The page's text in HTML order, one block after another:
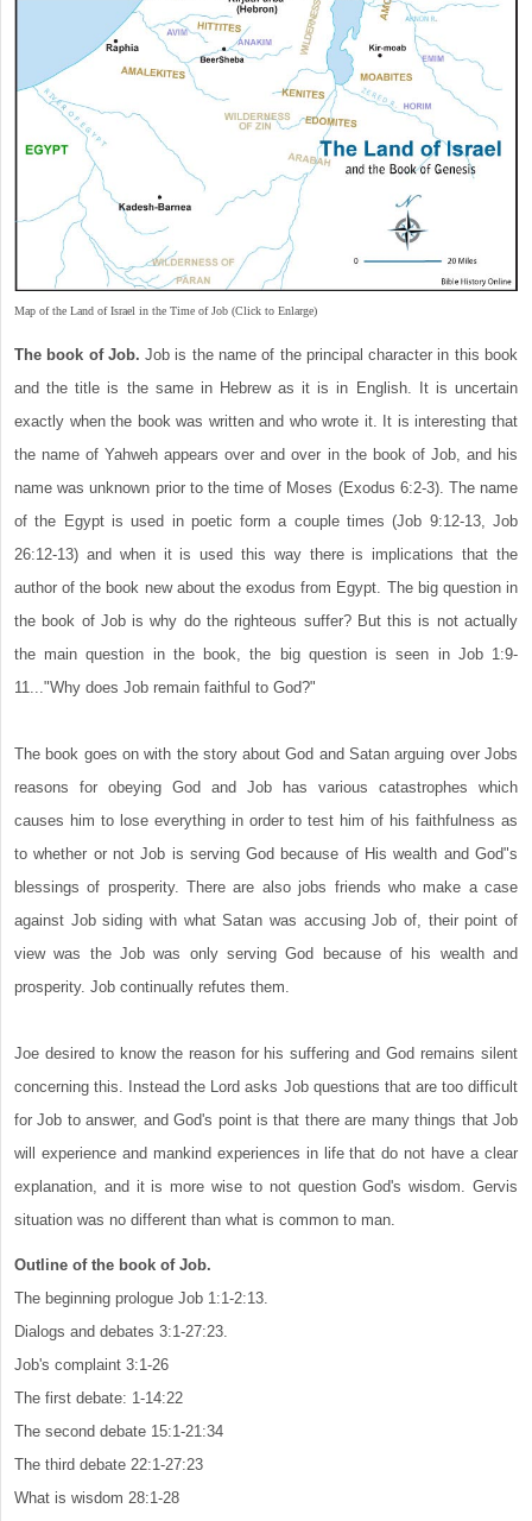
Map of the Land of Israel in the Time of Job (Click to Enlarge)
The book of Job. Job is the name of the principal character in this book
and the title is the same in Hebrew as it is in English. It is uncertain
exactly when the book was written and who wrote it. It is interesting that
the name of Yahweh appears over and over in the book of Job, and his
name was unknown prior to the time of Moses (Exodus 6:2-3). The name
of the Egypt is used in poetic form a couple times (Job 9:12-13, Job
26:12-13) and when it is used this way there is implications that the
author of the book new about the exodus from Egypt. The big question in
the book of Job is why do the righteous suffer? But this is not actually
the main question in the book, the big question is seen in Job 1:9-
11..."Why does Job remain faithful to God?"
The book goes on with the story about God and Satan arguing over Jobs
reasons for obeying God and Job has various catastrophes which
causes him to lose everything in order to test him of his faithfulness as
to whether or not Job is serving God because of His wealth and God"s
blessings of prosperity. There are also jobs friends who make a case
against Job siding with what Satan was accusing Job of, their point of
view was the Job was only serving God because of his wealth and
prosperity. Job continually refutes them.
Joe desired to know the reason for his suffering and God remains silent
concerning this. Instead the Lord asks Job questions that are too difficult
for Job to answer, and God's point is that there are many things that Job
will experience and mankind experiences in life that do not have a clear
explanation, and it is more wise to not question God's wisdom. Gervis
situation was no different than what is common to man.
Outline of the book of Job.
The beginning prologue Job 1:1-2:13.
Dialogs and debates 3:1-27:23.
Job's complaint 3:1-26
The first debate: 1-14:22
The second debate 15:1-21:34
The third debate 22:1-27:23
What is wisdom 28:1-28